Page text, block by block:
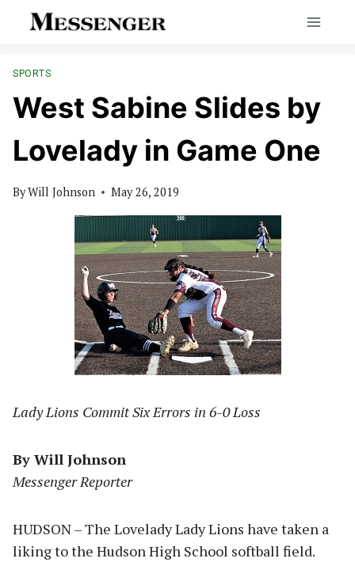
SPORTS
West Sabine Slides by
Lovelady in Game One
ByWill Johnson May 26, 2019
Lady Lions Commit Six Errors in 6-0 Loss
By Will Johnson
Messenger Reporter
HUDSON – The Lovelady Lady Lions have taken a
liking to the Hudson High School softball field.